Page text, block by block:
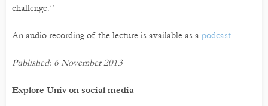
challenge.”
An audio recording of the lecture is available as a podcast.
Published: 6 November 2013
Explore Univ on social media